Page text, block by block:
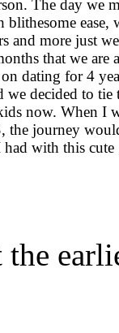
The day we
ease,
and more just
that we are
dating for 4
we decided to tie
now. When I
the journey
with this